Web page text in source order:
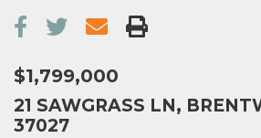
$1,799,000
21 SAWGRASS LN,
37027